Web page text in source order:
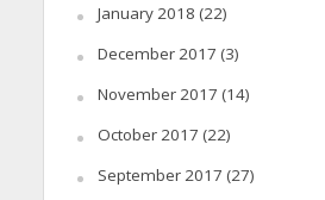
January 2018 (22)
December 2017 (3)
November 2017 (14)
October 2017 (22)
September 2017 (27)